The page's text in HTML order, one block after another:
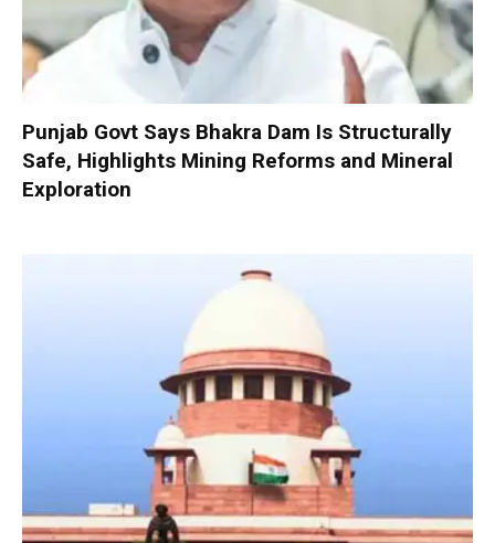
Punjab Govt Says Bhakra Dam Is Structurally
Safe, Highlights Mining Reforms and Mineral
Exploration